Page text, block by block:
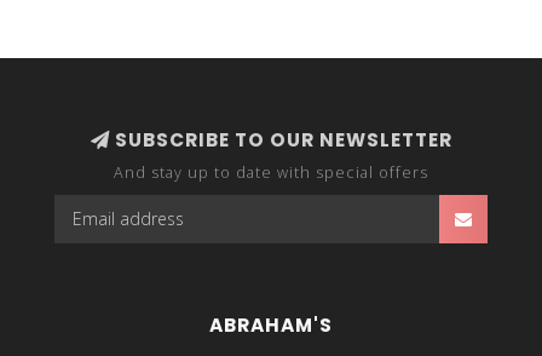
or a thick wool button-up cardigan to stay warm.
SUBSCRIBE TO OUR NEWSLETTER
And stay up to date with special offers
ABRAHAM'S